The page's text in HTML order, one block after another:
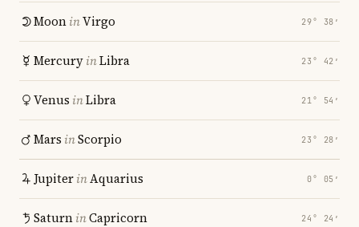
MooninVirgo 29° 38′
MercuryinLibra 23° 42′
Venus inLibra 21° 54′
Mars inScorpio 23° 28′
JupiterinAquarius 0° 05′
SaturninCapricorn 24° 24′